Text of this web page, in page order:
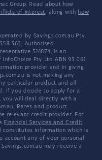
Group. Read about how
of interest, along with how
by Savings.com.au Pty
363, Authorised
514874, is an
Pty Ltd ABN 93 061
provider and in giving
is not making any
particular product and all
If you decide to apply for a
you will deal directly with a
Rates and product
relevant credit provider. For
Financial Services and Credit
constitutes information which is
account any of your personal
may receive a